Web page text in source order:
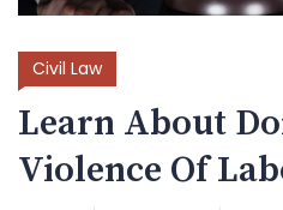
Civil Law
Learn About
Violence Of